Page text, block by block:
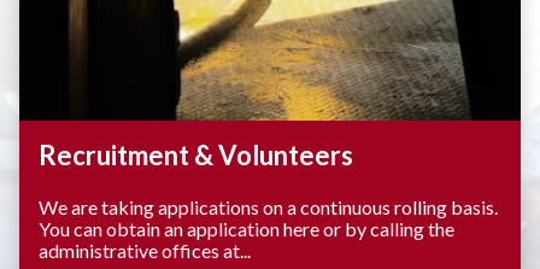
Recruitment & Volunteers
We are taking applications on a continuous rolling basis.
You can obtain an application here or by calling the
administrative offices at...